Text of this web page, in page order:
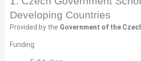
Developing Countries
Provided by the Government of the
Funding: